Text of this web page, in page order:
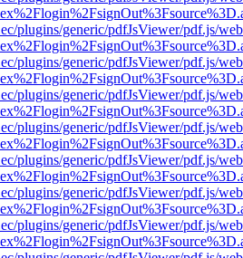
plugins/generic/pdfJsViewer/pdf.js/
plugins/generic/pdfJsViewer/pdf.js/
plugins/generic/pdfJsViewer/pdf.js/
plugins/generic/pdfJsViewer/pdf.js/
plugins/generic/pdfJsViewer/pdf.js/
plugins/generic/pdfJsViewer/pdf.js/
plugins/generic/pdfJsViewer/pdf.js/